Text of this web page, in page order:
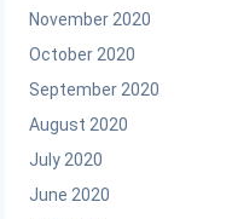
November 2020
October 2020
September 2020
August 2020
July 2020
June 2020